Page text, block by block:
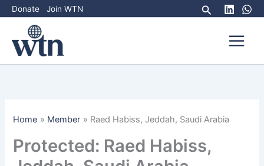
Skip
to
content
Donate Join WTN Search
Home Member Raed Habiss, Jeddah, Saudi Arabia
Protected: Raed Habiss,